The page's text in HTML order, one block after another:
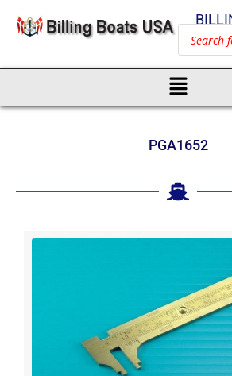
PGA1652